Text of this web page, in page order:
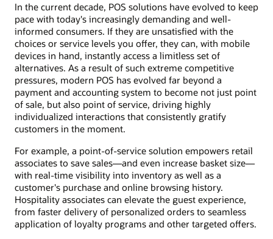
In the current decade, POS solutions have evolved to keep
pace with today's increasingly demanding and well-
informed consumers. If they are unsatisfied with the
choices or service levels you offer, they can, with mobile
devices in hand, instantly access a limitless set of
alternatives. As a result of such extreme competitive
pressures, modern POS has evolved far beyond a
payment and accounting system to become not just point
of sale, but also point of service, driving highly
individualized interactions that consistently gratify
customers in the moment.
For example, a point-of-service solution empowers retail
associates to save sales—and even increase basket size—
with real-time visibility into inventory as well as a
customer's purchase and online browsing history.
Hospitality associates can elevate the guest experience,
from faster delivery of personalized orders to seamless
application of loyalty programs and other targeted offers.